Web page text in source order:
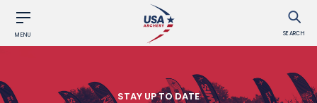
MENU SEARCH
STAY UP TO DATE